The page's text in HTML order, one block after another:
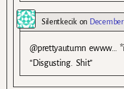
Silentkecikon
@prettyautumn ewww…
“Disgusting. Shit”